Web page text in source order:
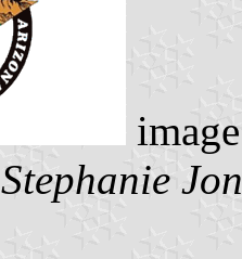
Stephanie